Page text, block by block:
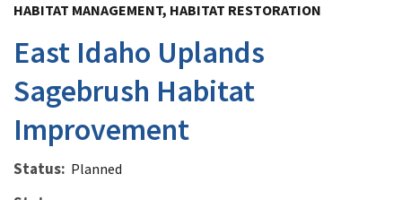
HABITAT MANAGEMENT, HABITAT RESTORATION
East Idaho Uplands
Sagebrush Habitat
Improvement
Status Planned